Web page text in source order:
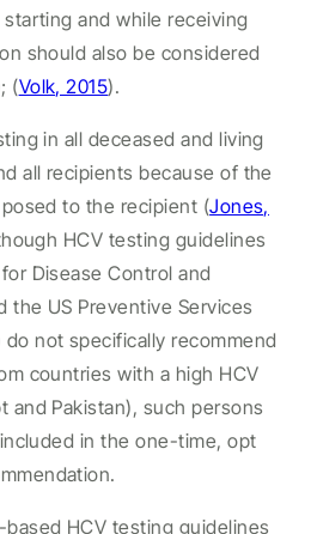
and while receiving
should also be considered
(Volk, 2015).
in all deceased and living
all recipients because of the
to the recipient (Jones,
HCV testing guidelines
Disease Control and
the US Preventive Services
do not specifically recommend
countries with a high HCV
and Pakistan), such persons
in the one-time, opt
HCV testing guidelines